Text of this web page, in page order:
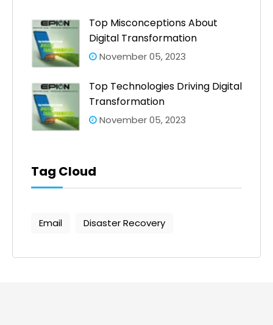
Top Misconceptions About
Digital Transformation
November 05, 2023
Top Technologies Driving Digital
Transformation
November 05, 2023
Tag Cloud
Email Disaster Recovery